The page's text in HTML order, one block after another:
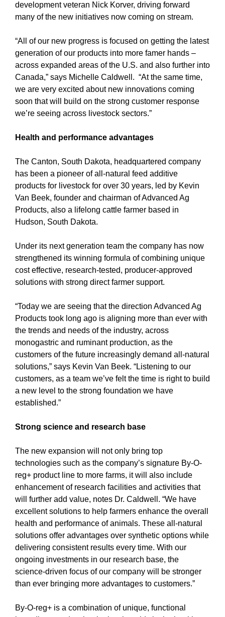
development veteran Nick Korver, driving forward
many of the new initiatives now coming on stream.
“All of our new progress is focused on getting the latest
generation of our products into more famer hands –
across expanded areas of the U.S. and also further into
Canada,” says Michelle Caldwell. “At the same time,
we are very excited about new innovations coming
soon that will build on the strong customer response
we’re seeing across livestock sectors.”
Health and performance advantages
The Canton, South Dakota, headquartered company
has been a pioneer of all-natural feed additive
products for livestock for over 30 years, led by Kevin
Van Beek, founder and chairman of Advanced Ag
Products, also a lifelong cattle farmer based in
Hudson, South Dakota.
Under its next generation team the company has now
strengthened its winning formula of combining unique
cost effective, research-tested, producer-approved
solutions with strong direct farmer support.
“Today we are seeing that the direction Advanced Ag
Products took long ago is aligning more than ever with
the trends and needs of the industry, across
monogastric and ruminant production, as the
customers of the future increasingly demand all-natural
solutions,” says Kevin Van Beek. “Listening to our
customers, as a team we’ve felt the time is right to build
a new level to the strong foundation we have
established.”
Strong science and research base
The new expansion will not only bring top
technologies such as the company’s signature By-O-
reg+ product line to more farms, it will also include
enhancement of research facilities and activities that
will further add value, notes Dr. Caldwell. “We have
excellent solutions to help farmers enhance the overall
health and performance of animals. These all-natural
solutions offer advantages over synthetic options while
delivering consistent results every time. With our
ongoing investments in our research base, the
science-driven focus of our company will be stronger
than ever bringing more advantages to customers.”
By-O-reg+ is a combination of unique, functional